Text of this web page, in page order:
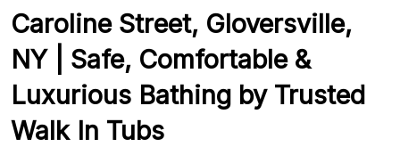
Caroline Street, Gloversville,
NY | Safe, Comfortable &
Luxurious Bathing by Trusted
Walk In Tubs